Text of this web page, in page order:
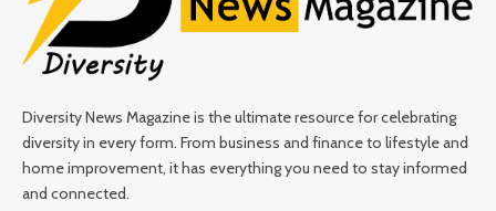
Diversity News Magazine is the ultimate resource for celebrating
diversity in every form. From business and finance to lifestyle and
home improvement, it has everything you need to stay informed
and connected.